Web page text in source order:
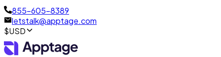
855-605-8389
letstalk@apptage.com
$USD